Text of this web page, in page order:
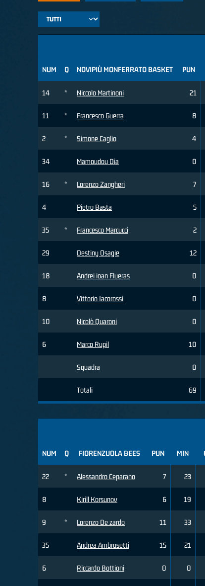
NUM Q NOVIPIÙ MONFERRATO BASKET
14 * Niccolo Martinoni
11 * Francesco Guerra
2 * Simone Caglio
34 Mamoudou Dia
16 * Lorenzo Zangheri
4 Pietro Basta
35 * Francesco Marcucci
29 Destiny Osagie
18 Andrei ioan Flueras
8 Vittorio Iacorossi
10 Nicolò Quaroni
6 Marco Rupil
Squadra
Totali
PUN
21
8
4
0
7
5
2
12
0
0
0
10
0
69
NUM Q FIORENZUOLA BEES
22 * Alessandro Ceparano
8 Kirill Korsunov
9 * Lorenzo De zardo
35 Andrea Ambrosetti
6 Riccardo Bottioni
PUN MIN
7 23
6 19
11 33
15 21
0 0